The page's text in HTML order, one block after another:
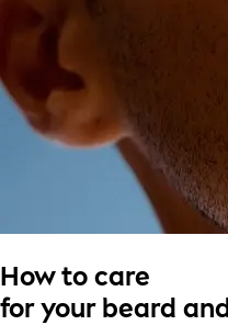
How to care
for your beard